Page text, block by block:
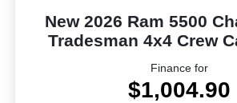
New 2026 Ram 5500
Tradesman 4x4 Crew
Finance for
$1,004.90